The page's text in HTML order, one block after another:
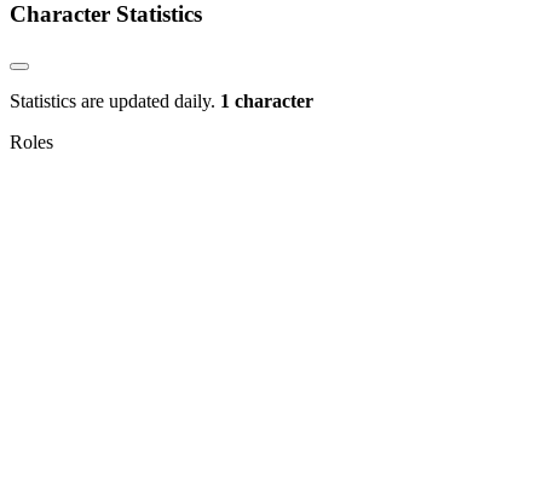
Character Statistics
Statistics are updated daily. 1 character
Roles